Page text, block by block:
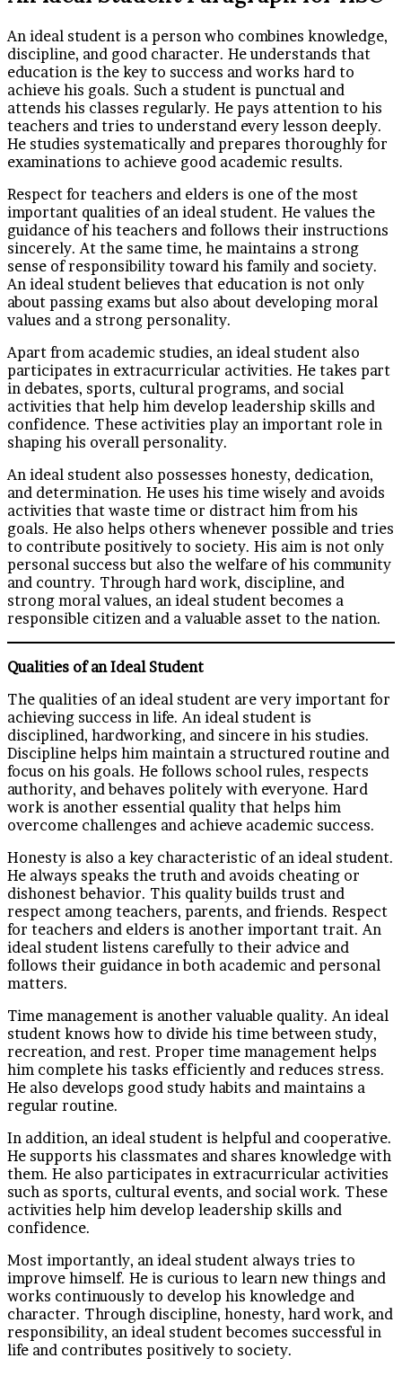
An ideal student is a person who combines knowledge,
discipline, and good character. He understands that
education is the key to success and works hard to
achieve his goals. Such a student is punctual and
attends his classes regularly. He pays attention to his
teachers and tries to understand every lesson deeply.
He studies systematically and prepares thoroughly for
examinations to achieve good academic results.
Respect for teachers and elders is one of the most
important qualities of an ideal student. He values the
guidance of his teachers and follows their instructions
sincerely. At the same time, he maintains a strong
sense of responsibility toward his family and society.
An ideal student believes that education is not only
about passing exams but also about developing moral
values and a strong personality.
Apart from academic studies, an ideal student also
participates in extracurricular activities. He takes part
in debates, sports, cultural programs, and social
activities that help him develop leadership skills and
confidence. These activities play an important role in
shaping his overall personality.
An ideal student also possesses honesty, dedication,
and determination. He uses his time wisely and avoids
activities that waste time or distract him from his
goals. He also helps others whenever possible and tries
to contribute positively to society. His aim is not only
personal success but also the welfare of his community
and country. Through hard work, discipline, and
strong moral values, an ideal student becomes a
responsible citizen and a valuable asset to the nation.
Qualities of an Ideal Student
The qualities of an ideal student are very important for
achieving success in life. An ideal student is
disciplined, hardworking, and sincere in his studies.
Discipline helps him maintain a structured routine and
focus on his goals. He follows school rules, respects
authority, and behaves politely with everyone. Hard
work is another essential quality that helps him
overcome challenges and achieve academic success.
Honesty is also a key characteristic of an ideal student.
He always speaks the truth and avoids cheating or
dishonest behavior. This quality builds trust and
respect among teachers, parents, and friends. Respect
for teachers and elders is another important trait. An
ideal student listens carefully to their advice and
follows their guidance in both academic and personal
matters.
Time management is another valuable quality. An ideal
student knows how to divide his time between study,
recreation, and rest. Proper time management helps
him complete his tasks efficiently and reduces stress.
He also develops good study habits and maintains a
regular routine.
In addition, an ideal student is helpful and cooperative.
He supports his classmates and shares knowledge with
them. He also participates in extracurricular activities
such as sports, cultural events, and social work. These
activities help him develop leadership skills and
confidence.
Most importantly, an ideal student always tries to
improve himself. He is curious to learn new things and
works continuously to develop his knowledge and
character. Through discipline, honesty, hard work, and
responsibility, an ideal student becomes successful in
life and contributes positively to society.